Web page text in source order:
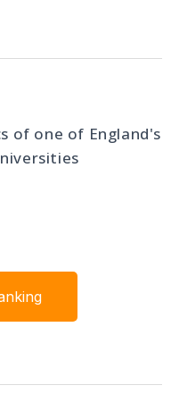
of one of England's